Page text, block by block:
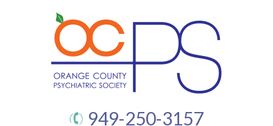
949-250-3157